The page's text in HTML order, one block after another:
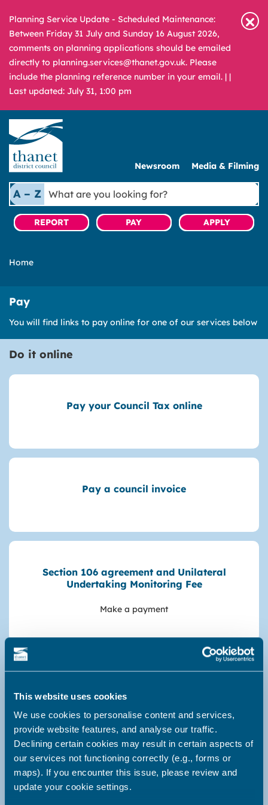
This website uses cookies
We use cookies to personalise content and services,
provide website features, and analyse our traffic.
Declining certain cookies may result in certain aspects of
our services not functioning correctly (e.g., forms or
maps). If you encounter this issue, please review and
update your cookie settings.
Planning Service Update - Scheduled Maintenance:
Between Friday 31 July and Sunday 16 August 2026,
comments on planning applications should be emailed
directly to planning.services@thanet.gov.uk. Please
include the planning reference number in your email. | |
Last updated: July 31, 1:00 pm
Newsroom Media & Filming
A – Z
What
are
you
looking
REPORT PAY APPLY
Home
Pay
You will find links to pay online for one of our services below
Do it online
Pay your Council Tax online
Pay a council invoice
Section 106 agreement and Unilateral
Undertaking Monitoring Fee
Make a payment
Parking fines